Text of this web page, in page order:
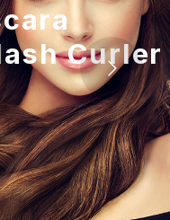
Goodness